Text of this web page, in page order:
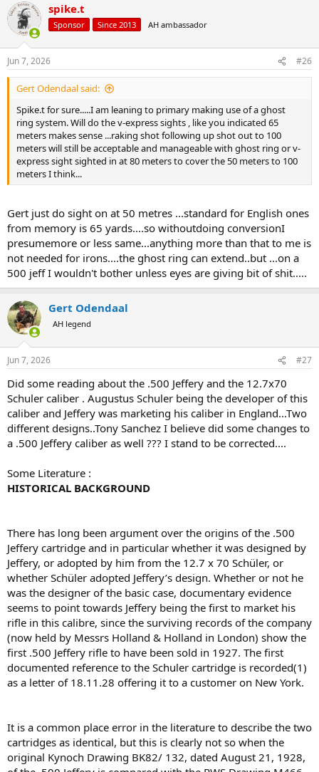
spike.t
Sponsor Since 2013 AH ambassador
Jun 7, 2026 #26
Gert Odendaal said:
Spike.t for sure.....I am leaning to primary making use of a ghost
ring system. Will do the v-express sights , like you indicated 65
meters makes sense ...raking shot following up shot out to 100
meters will still be acceptable and manageable with ghost ring or v-
express sight sighted in at 80 meters to cover the 50 meters to 100
meters I think...
Gert just do sight on at 50 metres ...standard for English ones
from memory is 65 yards....so withoutdoing conversionI
presumemore or less same...anything more than that to me is
not needed for irons....the ghost ring can extend..but ...on a
500 jeff I wouldn't bother unless eyes are giving bit of shit.....
Gert Odendaal
AH legend
Jun 7, 2026 #27
Did some reading about the .500 Jeffery and the 12.7x70
Schuler caliber . Augustus Schuler being the developer of this
caliber and Jeffery was marketing his caliber in England...Two
different designs..Tony Sanchez I believe did some changes to
a .500 Jeffery caliber as well ??? I stand to be corrected....
Some Literature :
HISTORICAL BACKGROUND
There has long been argument over the origins of the .500
Jeffery cartridge and in particular whether it was designed by
Jeffery, or adopted by him from the 12.7 x 70 Schüler, or
whether Schüler adopted Jeffery’s design. Whether or not he
was the designer of the basic case, documentary evidence
seems to point towards Jeffery being the ﬁrst to market his
riﬂe in this calibre, since the surviving records of the company
(now held by Messrs Holland & Holland in London) show the
ﬁrst .500 Jeffery riﬂe to have been sold in 1927. The ﬁrst
documented reference to the Schuler cartridge is recorded(1)
as a letter of 18.11.28 offering it to a customer on New York.
It is a common place error in the literature to describe the two
cartridges as identical, but this is clearly not so when the
original Kynoch Drawing BK82/ 132, dated August 21, 1928,